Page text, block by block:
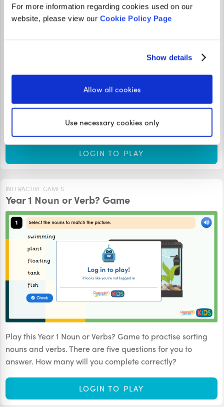
For more information regarding cookies used on our
website, please view our Cookie Policy Page
Show details
Allow all cookies
Use necessary cookies only
These Recognising Nouns in Sentences Year 1 Lesson
Slides will teach you the skills you need to recognise nouns
in sentences. Press the audio button on each slide to hear
the teacher’s explanation. How many questions can you
answer correctly?
LOGIN TO PLAY
INTERACTIVE GAMES
Year 1 Noun or Verb? Game
Play this Year 1 Noun or Verbs? Game to practise sorting
nouns and verbs. There are five questions for you to
answer. How many will you complete correctly?
LOGIN TO PLAY